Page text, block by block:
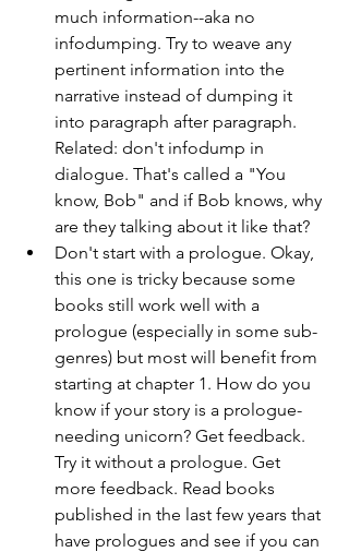
much information--aka no
infodumping. Try to weave any
pertinent information into the
narrative instead of dumping it
into paragraph after paragraph.
Related: don't infodump in
dialogue. That's called a "You
know, Bob" and if Bob knows, why
are they talking about it like that?
Don't start with a prologue. Okay,
this one is tricky because some
books still work well with a
prologue (especially in some sub-
genres) but most will benefit from
starting at chapter 1. How do you
know if your story is a prologue-
needing unicorn? Get feedback.
Try it without a prologue. Get
more feedback. Read books
published in the last few years that
have prologues and see if you can